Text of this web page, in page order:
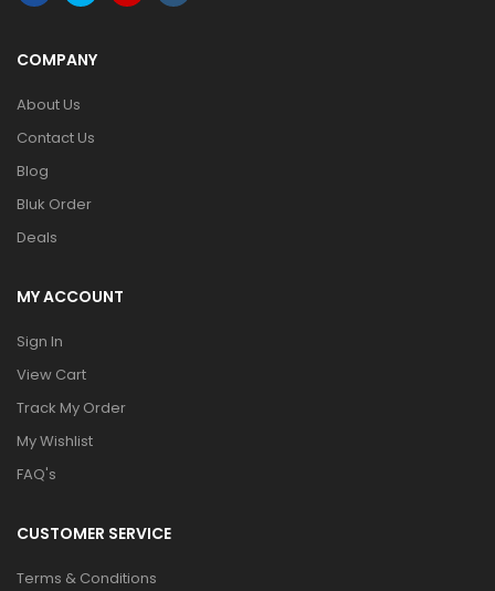
COMPANY
About Us
Contact Us
Blog
Bluk Order
Deals
MY ACCOUNT
Sign In
View Cart
Track My Order
My Wishlist
FAQ's
CUSTOMER SERVICE
Terms & Conditions